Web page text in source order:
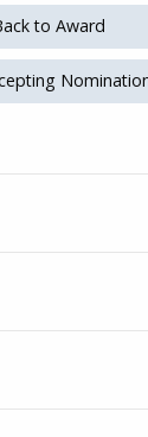
to Award